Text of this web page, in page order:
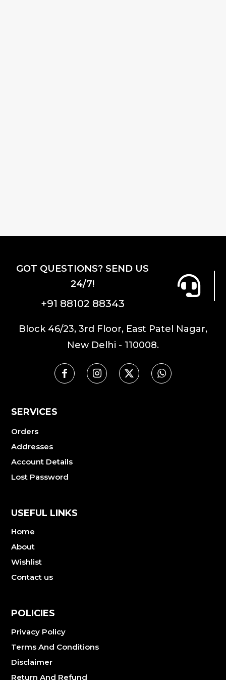
GOT QUESTIONS? SEND US
24/7!
+91 88102 88343
Block 46/23, 3rd Floor, East Patel Nagar,
New Delhi - 110008.
SERVICES
Orders
Addresses
Account Details
Lost Password
USEFUL LINKS
Home
About
Wishlist
Contact us
POLICIES
Privacy Policy
Terms And Conditions
Disclaimer
Return And Refund